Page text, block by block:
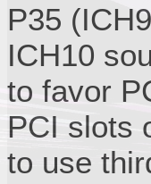
P35
ICH10
to favor
PCI slots
to use